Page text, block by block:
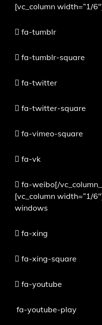
[vc_column width=”1/
fa-tumblr
fa-tumblr-square
fa-twitter
fa-twitter-square
fa-vimeo-square
fa-vk
fa-weibo[/
[vc_column width=”1/
windows
fa-xing
fa-xing-square
fa-youtube
fa-youtube-play